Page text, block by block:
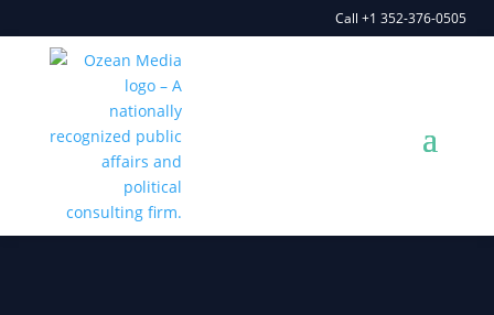
Call +1 352-376-0505